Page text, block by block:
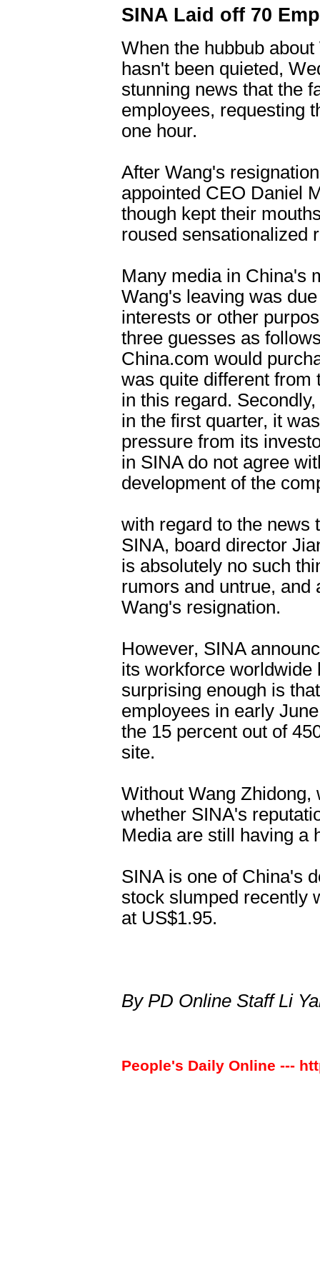
SINA Laid off 70
When the hubbub
hasn't been quieted,
stunning news that the
employees, requesting
one hour.
After Wang's
appointed CEO Daniel
though kept their
roused sensationalized
Many media in China's
Wang's leaving was
interests or other
three guesses as
China.com would
was quite different from
in this regard.
in the first quarter, it
pressure from its
in SINA do not agree
development of the
with regard to the news
SINA, board director
is absolutely no such
rumors and untrue, and
Wang's resignation.
However, SINA
its workforce worldwide
surprising enough is
employees in early
the 15 percent out of
site.
Without Wang Zhidong,
whether SINA's
Media are still having a
SINA is one of China's
stock slumped recently
at US$1.95.
By PD Online Staff Li
People's Daily Online ---